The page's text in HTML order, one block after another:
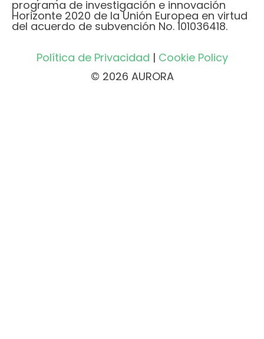
programa de investigación e innovación
Horizonte 2020 de la Unión Europea en virtud
del acuerdo de subvención No. 101036418.
Política de Privacidad | Cookie Policy
© 2026 AURORA